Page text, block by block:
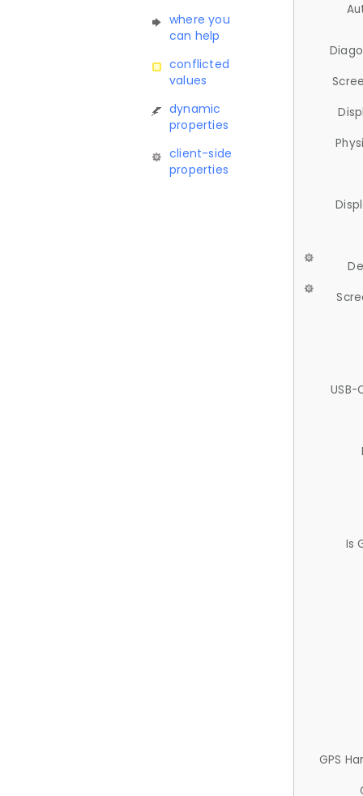
where you
can help
conflicted
values
dynamic
properties
client-side
properties
USB-
Is
GPS